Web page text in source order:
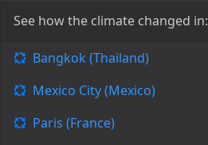
See how the climate changed in:
Bangkok (Thailand)
Mexico City (Mexico)
Paris (France)